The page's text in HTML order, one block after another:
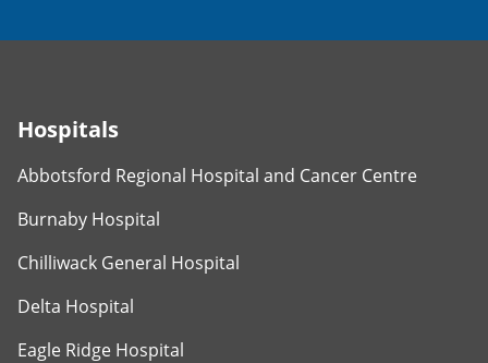
Hospitals
Abbotsford Regional Hospital and Cancer Centre
Burnaby Hospital
Chilliwack General Hospital
Delta Hospital
Eagle Ridge Hospital